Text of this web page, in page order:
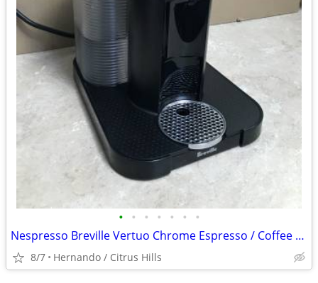
• • • • • • •
Nespresso Breville Vertuo Chrome Espresso / Coffee Machine
8/7 Hernando / Citrus Hills